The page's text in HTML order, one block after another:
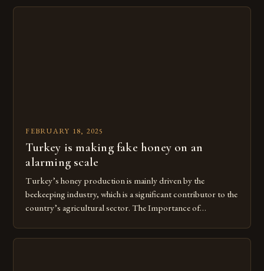
FEBRUARY 18, 2025
Turkey is making fake honey on an
alarming scale
Turkey’s honey production is mainly driven by the
beekeeping industry, which is a significant contributor to the
country’s agricultural sector. The Importance of
Turkey’s agricultural economy, with the country boasting a